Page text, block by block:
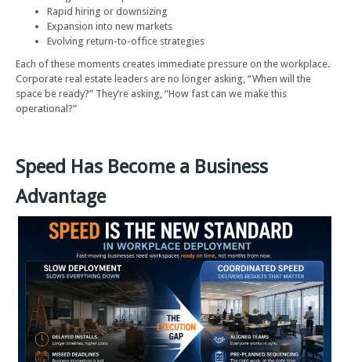
Rapid hiring or downsizing
Expansion into new markets
Evolving return-to-office strategies
Each of these moments creates immediate pressure on the workplace.
Corporate real estate leaders are no longer asking, “When will the
space be ready?” They’re asking, “How fast can we make this
operational?”
Speed Has Become a Business
Advantage